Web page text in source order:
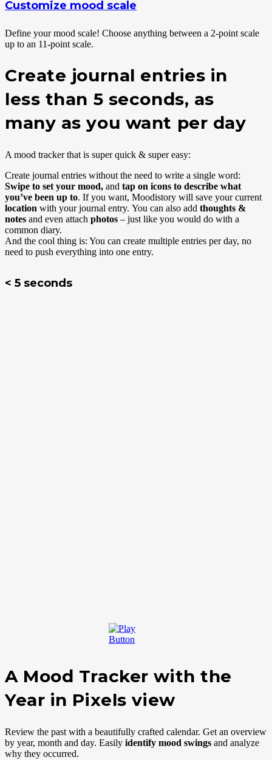
Customize mood scale
Define your mood scale! Choose anything between a 2-point scale
up to an 11-point scale.
Create journal entries in
less than 5 seconds, as
many as you want per day
A mood tracker that is super quick & super easy:
Create journal entries without the need to write a single word:
Swipe to set your mood, and tap on icons to describe what
you’ve been up to. If you want, Moodistory will save your current
location with your journal entry. You can also add thoughts &
notes and even attach photos – just like you would do with a
common diary.
And the cool thing is: You can create multiple entries per day, no
need to push everything into one entry.
< 5 seconds
A Mood Tracker with the
Year in Pixels view
Review the past with a beautifully crafted calendar. Get an overview
by year, month and day. Easily identify mood swings and analyze
why they occurred.